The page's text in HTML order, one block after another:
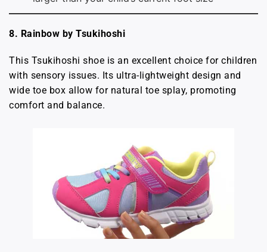
8. Rainbow by Tsukihoshi
This Tsukihoshi shoe is an excellent choice for children
with sensory issues. Its ultra-lightweight design and
wide toe box allow for natural toe splay, promoting
comfort and balance.